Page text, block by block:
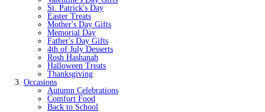
St. Patrick's Day
Easter Treats
Mother's Day Gifts
Memorial Day
Father's Day Gifts
4th of July Desserts
Rosh Hashanah
Halloween Treats
Thanksgiving
Occasions
Autumn Celebrations
Comfort Food
Back to School